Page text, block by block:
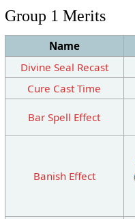
Group 1 Merits
Name
Divine Seal Recast
Cure Cast Time
Bar Spell Effect
Banish Effect